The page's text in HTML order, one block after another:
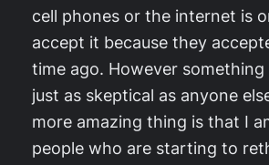
cell phones or the internet is
accept it because they
time ago. However
just as skeptical as anyone
more amazing thing is that I
people who are starting to